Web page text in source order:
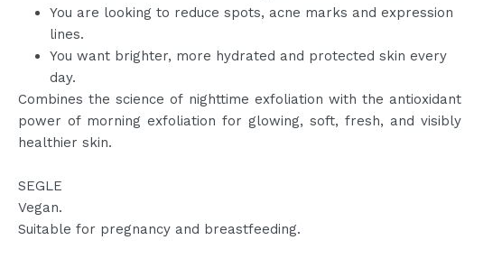
You are looking to reduce spots, acne marks and expression
lines.
You want brighter, more hydrated and protected skin every
day.
Combines the science of nighttime exfoliation with the antioxidant
power of morning exfoliation for glowing, soft, fresh, and visibly
healthier skin.
SEGLE
Vegan.
Suitable for pregnancy and breastfeeding.